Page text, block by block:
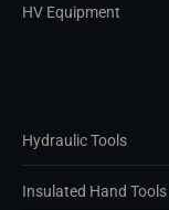
HV Equipment
Hydraulic Tools
Insulated Hand Tools